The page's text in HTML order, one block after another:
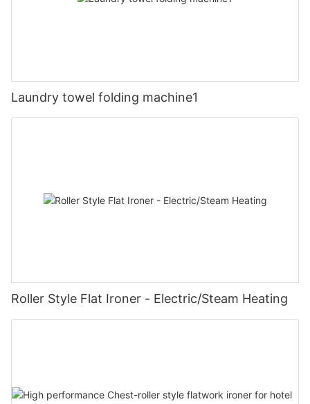
Laundry towel folding machine1
Roller Style Flat Ironer - Electric/Steam Heating